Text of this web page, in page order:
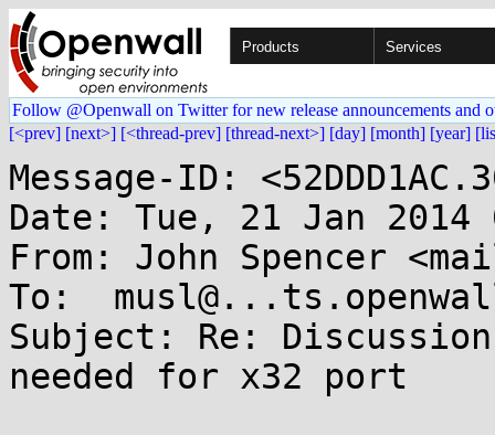
Products Services
Follow @Openwall on Twitter for new release announcements and
[<prev] [next>] [<thread-prev] [thread-next>] [day] [month] [year]
Message-ID:
Date: Tue, 21 Jan 2014
From: John Spencer
To:
Subject: Re:
needed for x32 port